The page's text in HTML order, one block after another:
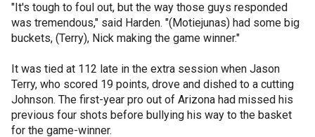
"It's tough to foul out, but the way those guys responded
was tremendous," said Harden. "(Motiejunas) had some big
buckets, (Terry), Nick making the game winner."
It was tied at 112 late in the extra session when Jason
Terry, who scored 19 points, drove and dished to a cutting
Johnson. The first-year pro out of Arizona had missed his
previous four shots before bullying his way to the basket
for the game-winner.